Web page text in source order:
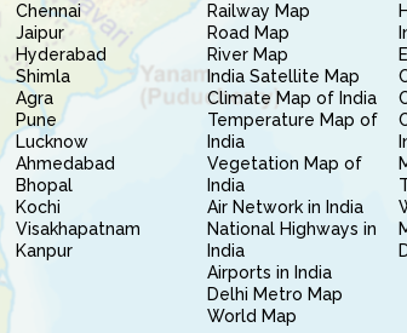
Chennai
Jaipur
Hyderabad
Shimla
Agra
Pune
Lucknow
Ahmedabad
Bhopal
Kochi
Visakhapatnam
Kanpur
Railway Map
Road Map
River Map
India Satellite Map
Climate Map of India
Temperature Map of
India
Vegetation Map of
India
Air Network in India
National Highways in
India
Airports in India
Delhi Metro Map
World Map